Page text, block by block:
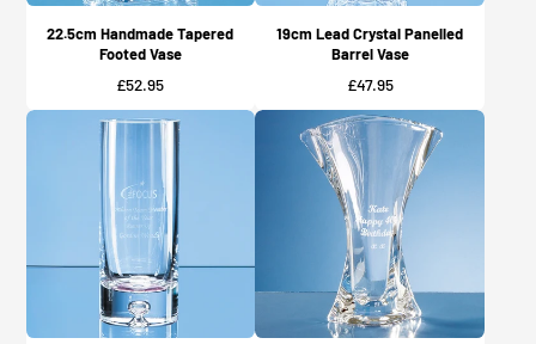
22.5cm Handmade Tapered
Footed Vase
Price
£52.95
19cm Lead Crystal Panelled
Barrel Vase
Price
£47.95